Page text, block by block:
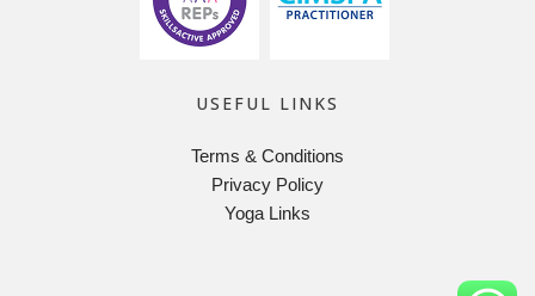
USEFUL LINKS
Terms & Conditions
Privacy Policy
Yoga Links